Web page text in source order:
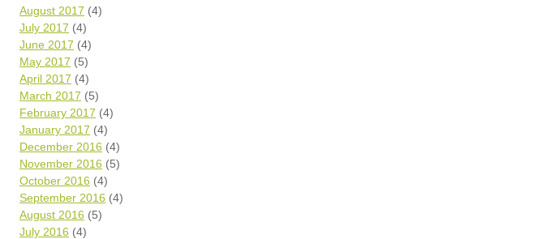
August 2017 (4)
July 2017 (4)
June 2017 (4)
May 2017 (5)
April 2017 (4)
March 2017 (5)
February 2017 (4)
January 2017 (4)
December 2016 (4)
November 2016 (5)
October 2016 (4)
September 2016 (4)
August 2016 (5)
July 2016 (4)